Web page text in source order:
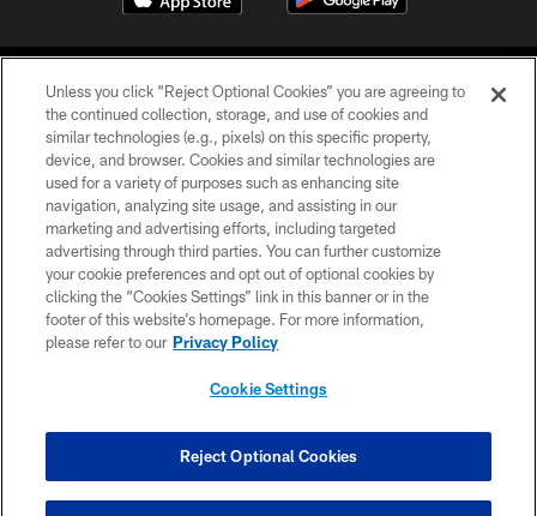
©2026 Jacksonville Jaguars, LLC. All Rights Reserved.
PRIVACY POLICY
ACCESSIBILITY
CONTACT US
SITE MAP
COOKIE SETTINGS
Unless you click “Reject Optional Cookies” you are agreeing to
the continued collection, storage, and use of cookies and
similar technologies (e.g., pixels) on this specific property,
device, and browser. Cookies and similar technologies are
used for a variety of purposes such as enhancing site
navigation, analyzing site usage, and assisting in our
marketing and advertising efforts, including targeted
advertising through third parties. You can further customize
your cookie preferences and opt out of optional cookies by
clicking the “Cookies Settings” link in this banner or in the
footer of this website’s homepage. For more information,
please refer to our Privacy Policy
Cookie Settings
Reject Optional Cookies